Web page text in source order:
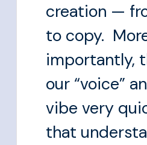
creation —
to copy.
importantly,
our “voice”
vibe very
that